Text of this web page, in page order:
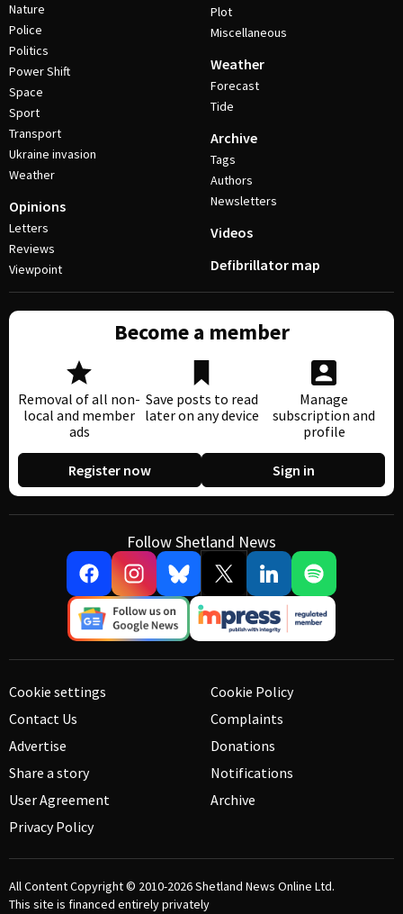
Nature
Police
Politics
Power Shift
Space
Sport
Transport
Ukraine invasion
Weather
Opinions
Letters
Reviews
Viewpoint
Plot
Miscellaneous
Weather
Forecast
Tide
Archive
Tags
Authors
Newsletters
Videos
Defibrillator map
Become a member
Removal of all non-
local and member
ads
Save posts to read
later on any device
Manage
subscription and
profile
Register now Sign in
Follow Shetland News
Cookie settings
Contact Us
Advertise
Share a story
User Agreement
Privacy Policy
Cookie Policy
Complaints
Donations
Notifications
Archive
All Content Copyright © 2010-2026Shetland News Online Ltd.
This site is financed entirely privately